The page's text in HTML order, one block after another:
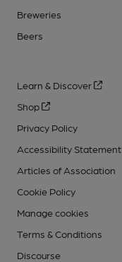
Breweries
Beers
Learn & Discover
Shop
Privacy Policy
Accessibility Statement
Articles of Association
Cookie Policy
Manage cookies
Terms & Conditions
Discourse